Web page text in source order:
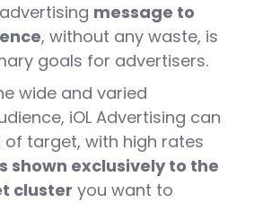
message to
, without any waste, is
goals for advertisers.
wide and varied
iOL Advertising can
of target, with high rates
shown exclusively to the
cluster you want to